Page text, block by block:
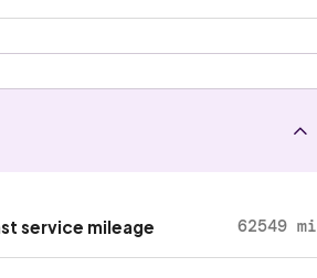
service mileage 62549 mi